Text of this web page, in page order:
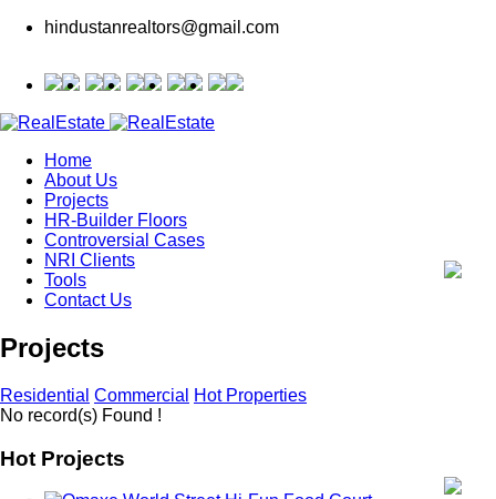
hindustanrealtors@gmail.com
Home
About Us
Projects
HR-Builder Floors
Controversial Cases
NRI Clients
Tools
Contact Us
Projects
Residential Commercial
Hot Properties
No record(s) Found !
Hot Projects